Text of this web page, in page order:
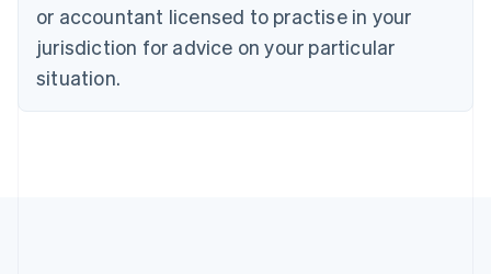
or accountant licensed to practise in your
jurisdiction for advice on your particular
situation.
Czech Republic
Denmark
English